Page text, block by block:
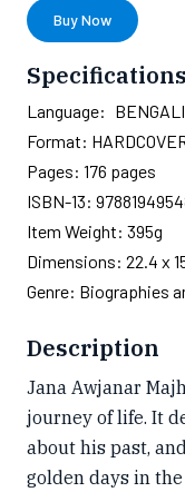
Buy Now
Specifications
Language: BENGALI
Format:
Pages: 176 pages
ISBN-13:
Item Weight: 395g
Dimensions: 22.4 x
Genre: Biographies
Description
Jana Awjanar
journey of life. It
about his past,
golden days in